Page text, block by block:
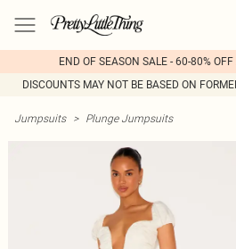
END OF SEASON SALE - 60-80%
DISCOUNTS MAY NOT BE BASED ON
Jumpsuits > Plunge Jumpsuits